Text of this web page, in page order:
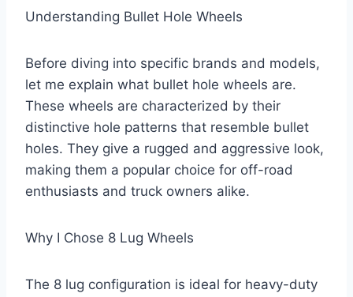
Understanding Bullet Hole Wheels
Before diving into specific brands and models,
let me explain what bullet hole wheels are.
These wheels are characterized by their
distinctive hole patterns that resemble bullet
holes. They give a rugged and aggressive look,
making them a popular choice for off-road
enthusiasts and truck owners alike.
Why I Chose 8 Lug Wheels
The 8 lug configuration is ideal for heavy-duty